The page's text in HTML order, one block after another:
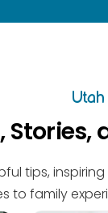
tips,
to family